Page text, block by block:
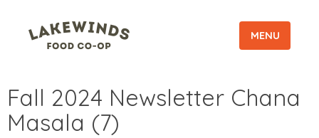
MENU
Fall 2024 Newsletter Chana
Masala (7)